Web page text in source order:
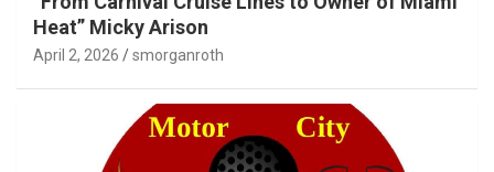
Heat” Micky Arison
April 2, 2026 smorganroth